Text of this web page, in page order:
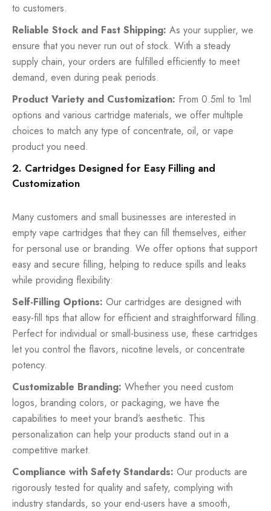
to customers.
Reliable Stock and Fast Shipping: As your supplier, we
ensure that you never run out of stock. With a steady
supply chain, your orders are fulfilled efficiently to meet
demand, even during peak periods.
Product Variety and Customization: From 0.5ml to 1ml
options and various cartridge materials, we offer multiple
choices to match any type of concentrate, oil, or vape
product you need.
2. Cartridges Designed for Easy Filling and
Customization
Many customers and small businesses are interested in
empty vape cartridges that they can fill themselves, either
for personal use or branding. We offer options that support
easy and secure filling, helping to reduce spills and leaks
while providing flexibility:
Self-Filling Options: Our cartridges are designed with
easy-fill tips that allow for efficient and straightforward filling.
Perfect for individual or small-business use, these cartridges
let you control the flavors, nicotine levels, or concentrate
potency.
Customizable Branding: Whether you need custom
logos, branding colors, or packaging, we have the
capabilities to meet your brand’s aesthetic. This
personalization can help your products stand out in a
competitive market.
Compliance with Safety Standards: Our products are
rigorously tested for quality and safety, complying with
industry standards, so your end-users have a smooth,